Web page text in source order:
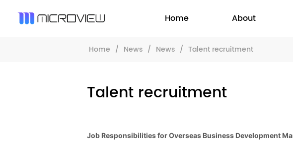
Home About
Home / News / News / Talent recruitment
Talent recruitment